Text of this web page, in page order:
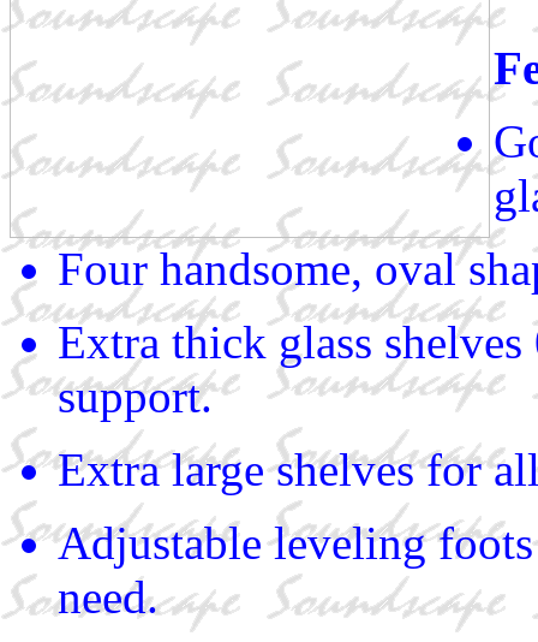
Four handsome, oval
Extra thick glass
support.
Extra large shelves for
Adjustable leveling
need.